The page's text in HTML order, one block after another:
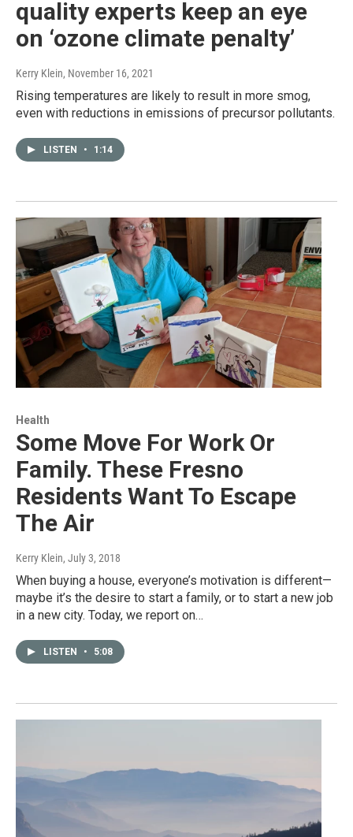
quality experts keep an eye
on ‘ozone climate penalty’
Kerry Klein, November 16, 2021
Rising temperatures are likely to result in more smog,
even with reductions in emissions of precursor pollutants.
LISTEN • 1:14
Health
Some Move For Work Or
Family. These Fresno
Residents Want To Escape
The Air
Kerry Klein, July 3, 2018
When buying a house, everyone’s motivation is different—
maybe it’s the desire to start a family, or to start a new job
in a new city. Today, we report on…
LISTEN • 5:08